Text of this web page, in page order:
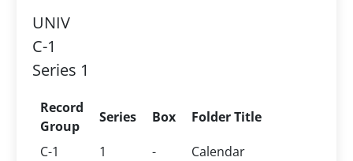
UNIV
C-1
Series 1
Record
Group
Series Box
Folder Title
C-1
1 - Calendar